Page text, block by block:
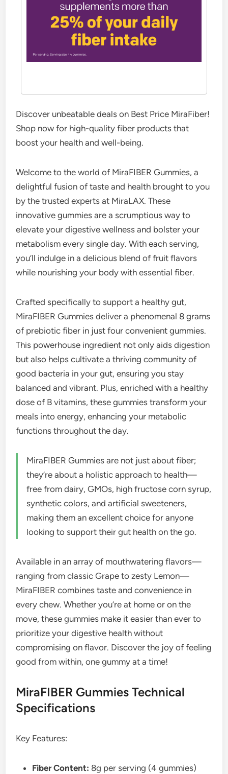
Discover unbeatable deals on Best Price MiraFiber!
Shop now for high-quality fiber products that
boost your health and well-being.
Welcome to the world of MiraFIBER Gummies, a
delightful fusion of taste and health brought to you
by the trusted experts at MiraLAX. These
innovative gummies are a scrumptious way to
elevate your digestive wellness and bolster your
metabolism every single day. With each serving,
you’ll indulge in a delicious blend of fruit flavors
while nourishing your body with essential fiber.
Crafted specifically to support a healthy gut,
MiraFIBER Gummies deliver a phenomenal 8 grams
of prebiotic fiber in just four convenient gummies.
This powerhouse ingredient not only aids digestion
but also helps cultivate a thriving community of
good bacteria in your gut, ensuring you stay
balanced and vibrant. Plus, enriched with a healthy
dose of B vitamins, these gummies transform your
meals into energy, enhancing your metabolic
functions throughout the day.
MiraFIBER Gummies are not just about fiber;
they’re about a holistic approach to health—
free from dairy, GMOs, high fructose corn syrup,
synthetic colors, and artificial sweeteners,
making them an excellent choice for anyone
looking to support their gut health on the go.
Available in an array of mouthwatering flavors—
ranging from classic Grape to zesty Lemon—
MiraFIBER combines taste and convenience in
every chew. Whether you’re at home or on the
move, these gummies make it easier than ever to
prioritize your digestive health without
compromising on flavor. Discover the joy of feeling
good from within, one gummy at a time!
MiraFIBER Gummies Technical
Specifications
Key Features:
Fiber Content: 8g per serving (4 gummies)